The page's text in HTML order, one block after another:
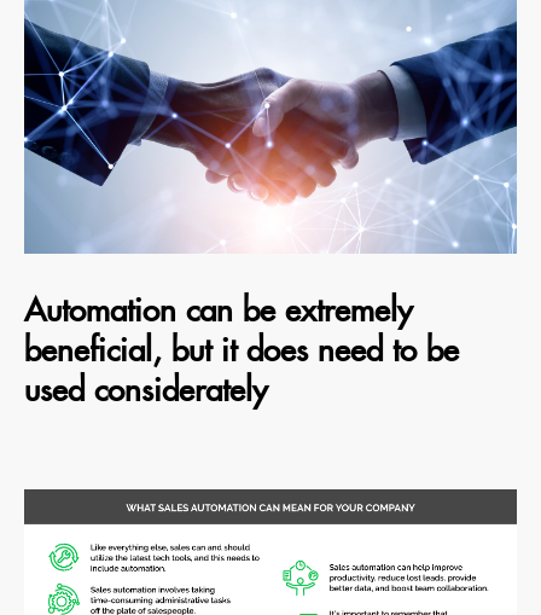
Automation can be extremely
beneficial, but it does need to be
used considerately